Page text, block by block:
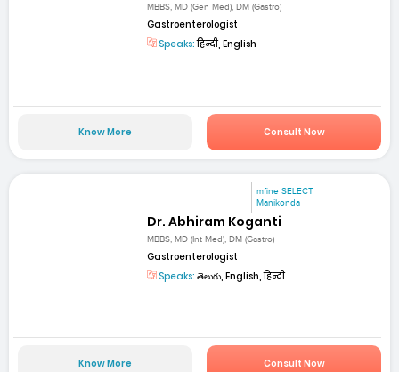
MBBS, MD (Gen Med), DM (Gastro)
Gastroenterologist
Speaks:हिन्दी, English
Know More Consult Now
mfine SELECT
Manikonda
Dr. Abhiram Koganti
MBBS, MD (Int Med), DM (Gastro)
Gastroenterologist
Speaks: తెలుగు, English, हिन्दी
Know More Consult Now